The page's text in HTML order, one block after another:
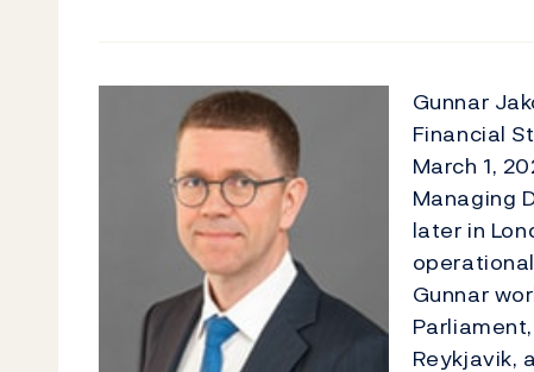
Gunnar
Financial
March 1,
Managing
later in
Gunnar
Reykjavik,